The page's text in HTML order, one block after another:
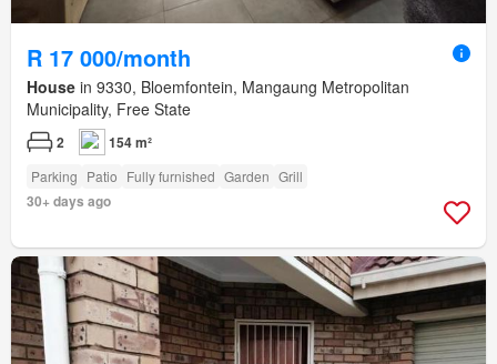
R 17 000/month
House in 9330, Bloemfontein, Mangaung Metropolitan
Municipality, Free State
2 154 m²
Parking Patio Fully furnished Garden Grill
30+ days ago